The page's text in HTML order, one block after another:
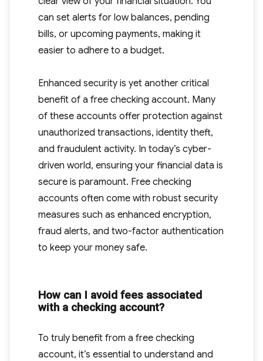
can set alerts for low balances, pending
bills, or upcoming payments, making it
easier to adhere to a budget.
Enhanced security is yet another critical
benefit of a free checking account. Many
of these accounts offer protection against
unauthorized transactions, identity theft,
and fraudulent activity. In today’s cyber-
driven world, ensuring your financial data is
secure is paramount. Free checking
accounts often come with robust security
measures such as enhanced encryption,
fraud alerts, and two-factor authentication
to keep your money safe.
How can I avoid fees associated
with a checking account?
To truly benefit from a free checking
account, it’s essential to understand and